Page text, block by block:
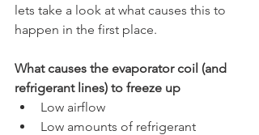
lets take a look at what causes this to
happen in the first place.
What causes the evaporator coil (and
refrigerant lines) to freeze up
Low airflow
Low amounts of refrigerant